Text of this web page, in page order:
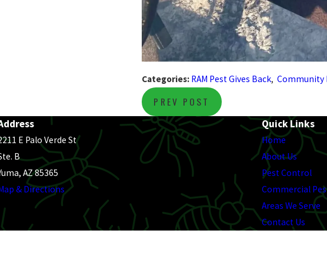
Categories: RAM Pest Gives Back, Community
PREV POST
E Palo Verde St
B
AZ 85365
& Directions
Quick Links
Home
About Us
Pest Control
Commercial
Areas We Serve
Contact Us